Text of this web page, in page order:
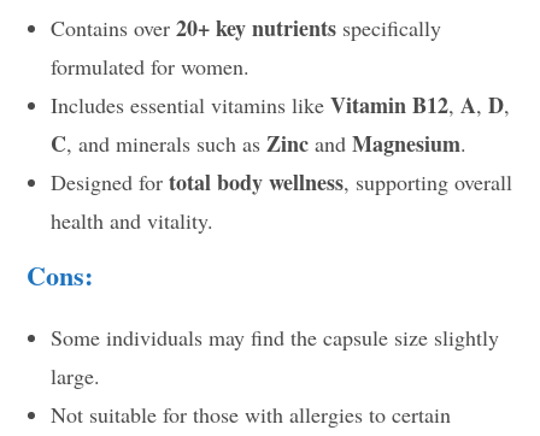
Contains over20+ key nutrients specifically
formulated for women.
Includes essential vitamins likeVitamin B12,A,D,
C, and minerals such asZinc andMagnesium.
Designed fortotal body wellness, supporting overall
health and vitality.
Cons:
Some individuals may find the capsule size slightly
large.
Not suitable for those with allergies to certain